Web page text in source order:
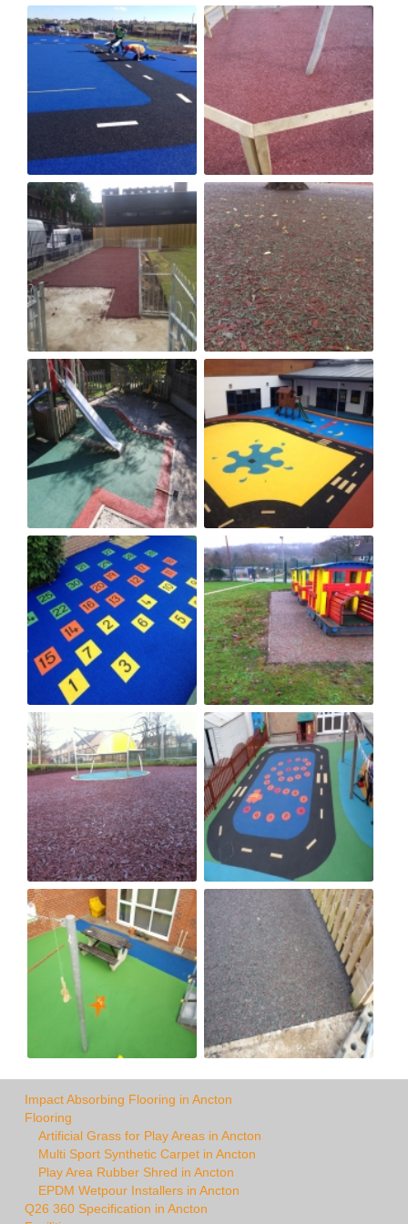
Impact Absorbing Flooring in Ancton
Flooring
Artificial Grass for Play Areas in Ancton
Multi Sport Synthetic Carpet in Ancton
Play Area Rubber Shred in Ancton
EPDM Wetpour Installers in Ancton
Q26 360 Specification in Ancton